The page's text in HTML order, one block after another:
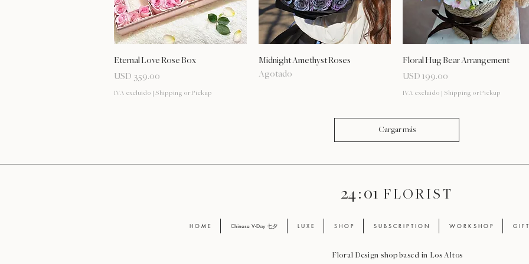
Vista rápida
Eternal Love Rose Box
Precio
USD 359.00
IVA excluido | Shipping or Pickup
Vista rápida
Midnight Amethyst Roses
Agotado
Vista rápida
Floral Hug Bear Arrangement
Precio
USD 199.00
IVA excluido | Shipping or Pickup
Cargar más
24 : 01 F L O R I S T
H O M E Chinese V-Day 七夕 L U X E S H O P S U B S C R I P T I O N W O R K S H O P G I F
Floral Design shop based in Los Altos